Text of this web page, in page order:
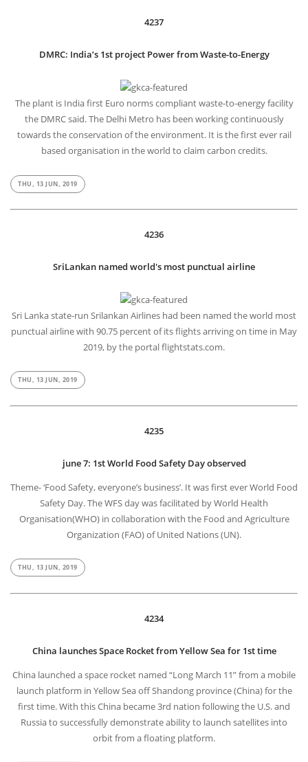
4237
DMRC: India’s 1st project Power from Waste-to-Energy
The plant is India first Euro norms compliant waste-to-energy facility
the DMRC said. The Delhi Metro has been working continuously
towards the conservation of the environment. It is the first ever rail
based organisation in the world to claim carbon credits.
THU, 13 JUN, 2019
4236
SriLankan named world's most punctual airline
Sri Lanka state-run Srilankan Airlines had been named the world most
punctual airline with 90.75 percent of its flights arriving on time in May
2019, by the portal flightstats.com.
THU, 13 JUN, 2019
4235
june 7: 1st World Food Safety Day observed
Theme- ‘Food Safety, everyone’s business’. It was first ever World Food
Safety Day. The WFS day was facilitated by World Health
Organisation(WHO) in collaboration with the Food and Agriculture
Organization (FAO) of United Nations (UN).
THU, 13 JUN, 2019
4234
China launches Space Rocket from Yellow Sea for 1st time
China launched a space rocket named “Long March 11” from a mobile
launch platform in Yellow Sea off Shandong province (China) for the
first time. With this China became 3rd nation following the U.S. and
Russia to successfully demonstrate ability to launch satellites into
orbit from a floating platform.